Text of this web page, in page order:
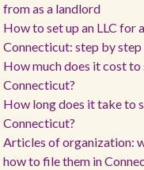
from as a landlord
How to set up an LLC for
Connecticut: step by step
How much does it cost to
Connecticut?
How long does it take to
Connecticut?
Articles of organization:
how to file them in